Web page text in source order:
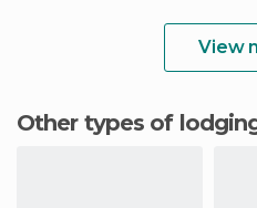
View
Other types of